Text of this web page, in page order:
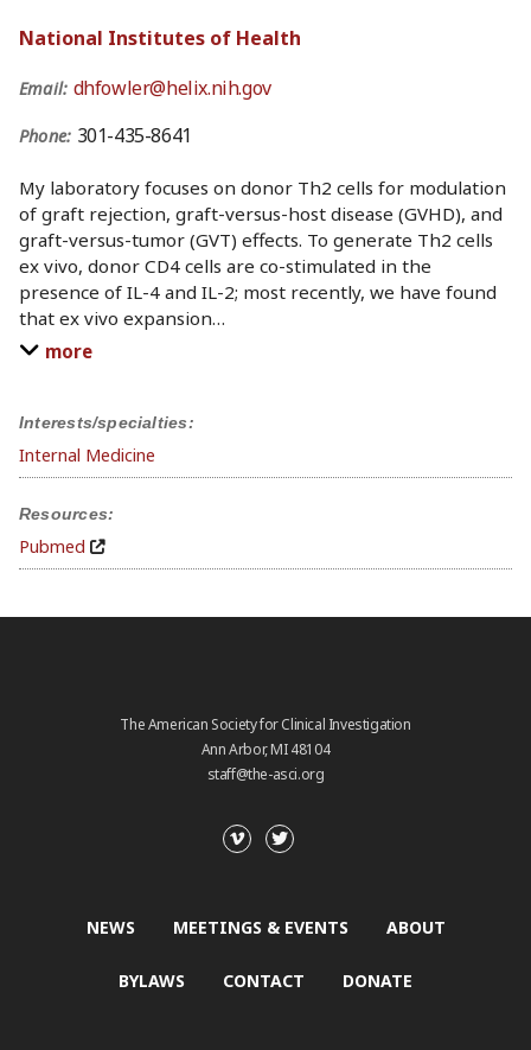
Interests/specialties:
Internal Medicine
Resources:
Pubmed
National Institutes of Health
Email: dhfowler@helix.nih.gov
Phone: 301-435-8641
My laboratory focuses on donor Th2 cells for modulation
of graft rejection, graft-versus-host disease (GVHD), and
graft-versus-tumor (GVT) effects. To generate Th2 cells
ex vivo, donor CD4 cells are co-stimulated in the
presence of IL-4 and IL-2; most recently, we have found
that ex vivo expansion…
more
The American Society for Clinical Investigation
Ann Arbor, MI 48104
staff@the-asci.org
NEWS MEETINGS & EVENTS ABOUT
BYLAWS CONTACT DONATE